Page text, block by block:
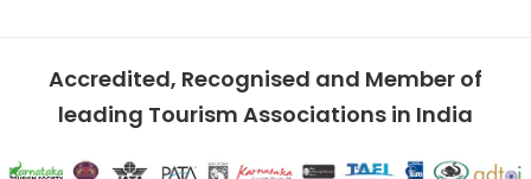
Accredited, Recognised and Member of
leading Tourism Associations in India